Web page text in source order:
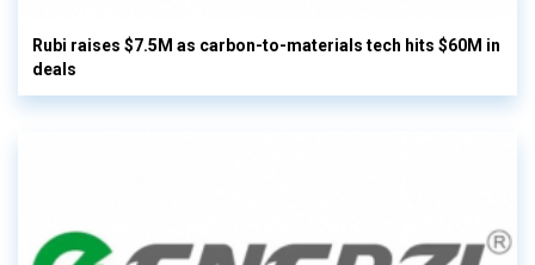
Rubi raises $7.5M as carbon-to-materials tech hits $60M in
deals